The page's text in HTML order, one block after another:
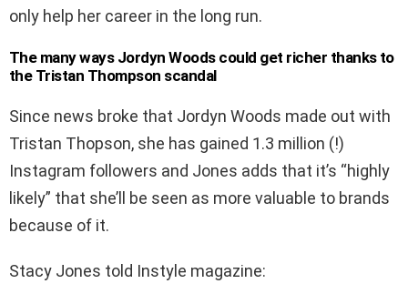
only help her career in the long run.
The many ways Jordyn Woods could get richer thanks to
the Tristan Thompson scandal
Since news broke that Jordyn Woods made out with
Tristan Thopson, she has gained 1.3 million (!)
Instagram followers and Jones adds that it’s “highly
likely” that she’ll be seen as more valuable to brands
because of it.
Stacy Jones told Instyle magazine: